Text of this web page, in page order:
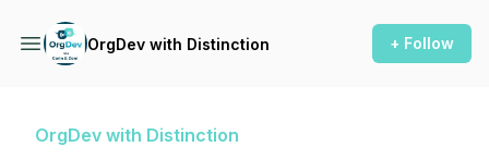
OrgDev with Distinction + Follow
OrgDev with Distinction